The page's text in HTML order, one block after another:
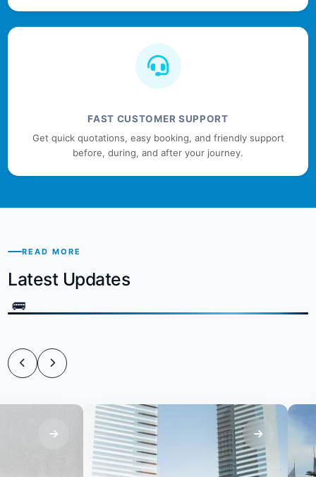
FAST CUSTOMER SUPPORT
Get quick quotations, easy booking, and friendly support
before, during, and after your journey.
READ MORE
Latest Updates